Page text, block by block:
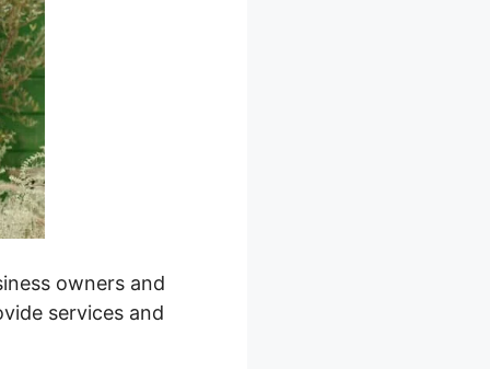
owners and
services and